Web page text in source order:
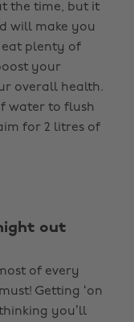
the time, but it
will make you
eat plenty of
your
overall health.
water to flush
for 2 litres of
out
of every
Getting ‘on
you’ll